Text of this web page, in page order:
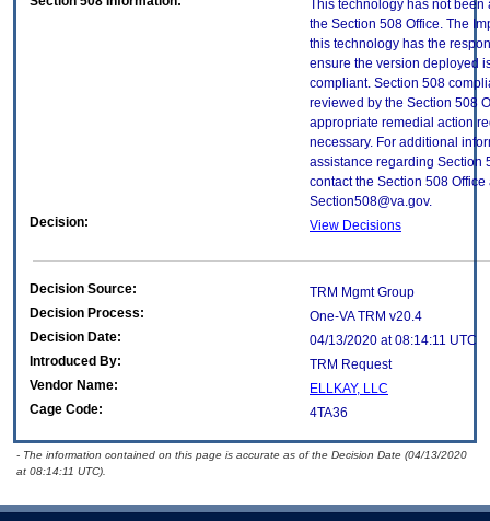
This technology has not been
the Section 508 Office. The
this technology has the
ensure the version deployed
compliant. Section 508
reviewed by the Section 508
appropriate remedial action
necessary. For additional
assistance regarding Section
contact the Section 508 Office
Section508@va.gov.
Decision:
View Decisions
Decision Source:
TRM Mgmt Group
Decision Process:
One-VA TRM v20.4
Decision Date:
04/13/2020 at 08:14:11 UTC
Introduced By:
TRM Request
Vendor Name:
ELLKAY, LLC
Cage Code:
4TA36
- The information contained on this page is accurate as of the Decision Date (04/13/2020
at 08:14:11 UTC).